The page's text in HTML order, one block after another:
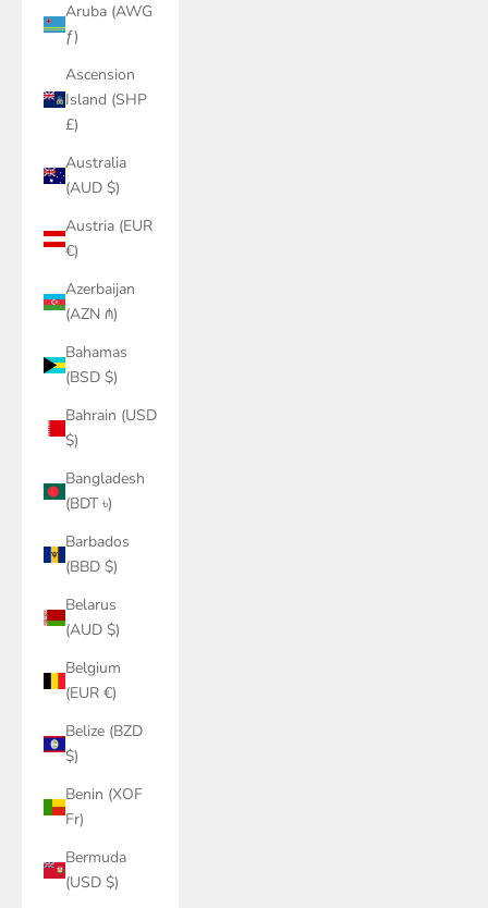
Aruba (AWG
ƒ)
Ascension
Island (SHP
£)
Australia
(AUD $)
Austria (EUR
€)
Azerbaijan
(AZN ₼)
Bahamas
(BSD $)
Bahrain (USD
$)
Bangladesh
(BDT ৳)
Barbados
(BBD $)
Belarus
(AUD $)
Belgium
(EUR €)
Belize (BZD
$)
Benin (XOF
Fr)
Bermuda
(USD $)